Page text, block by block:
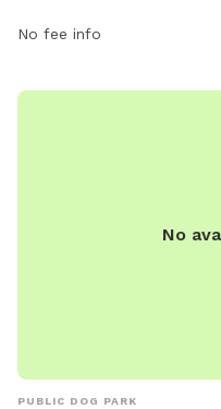
dogs to play and
No fee info
No
PUBLIC DOG PARK